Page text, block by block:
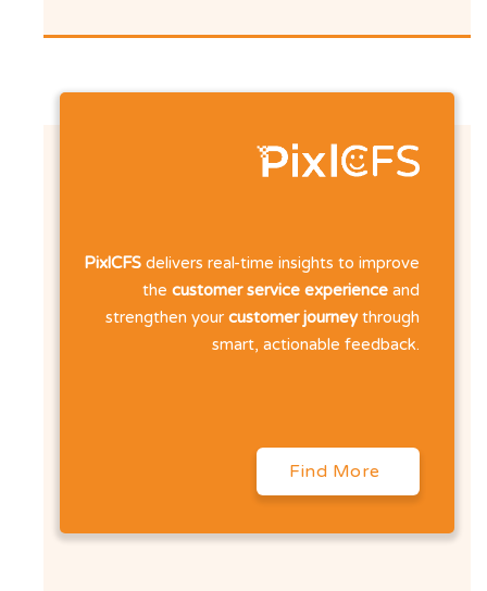
PixlCFS delivers real-time insights to improve
the customer service experience and
strengthen your customer journeythrough
smart, actionable feedback.
Find More